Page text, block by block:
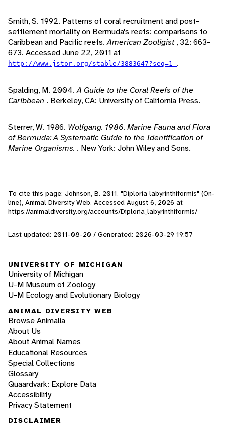
Smith, S. 1992. Patterns of coral recruitment and post-
settlement mortality on Bermuda's reefs: comparisons to
Caribbean and Pacific reefs.American Zooligist, 32: 663-
673. Accessed June 22, 2011 at
http://www.jstor.org/stable/3883647?seq=1 .
Spalding, M. 2004.A Guide to the Coral Reefs of the
Caribbean . Berkeley, CA: University of California Press.
Sterrer, W. 1986. Wolfgang. 1986. Marine Fauna and Flora
of Bermuda: A Systematic Guide to the Identification of
Marine Organisms. . New York: John Wiley and Sons.
To cite this page: Johnson, B. 2011. "Diploria labyrinthiformis" (On-
line), Animal Diversity Web. Accessed August 6, 2026 at
https://animaldiversity.org/accounts/Diploria_labyrinthiformis/
Last updated: 2011-08-20 / Generated: 2026-03-29 19:57
UNIVERSITY OF MICHIGAN
University of Michigan
U-M Museum of Zoology
U-M Ecology and Evolutionary Biology
ANIMAL DIVERSITY WEB
Browse Animalia
About Us
About Animal Names
Educational Resources
Special Collections
Glossary
Quaardvark: Explore Data
Accessibility
Privacy Statement
DISCLAIMER